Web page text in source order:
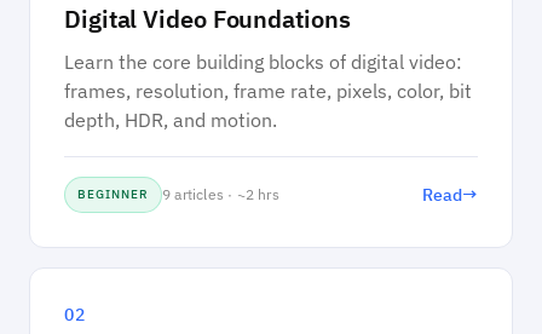
Digital Video Foundations
Learn the core building blocks of digital video:
frames, resolution, frame rate, pixels, color, bit
depth, HDR, and motion.
BEGINNER 9 articles · ~2 hrs Read→
02